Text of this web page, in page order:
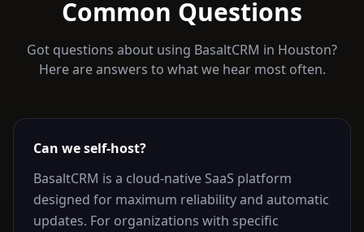
Common Questions
Got questions about using BasaltCRM in Houston?
Here are answers to what we hear most often.
Can we self-host?
BasaltCRM is a cloud-native SaaS platform
designed for maximum reliability and automatic
updates. For organizations with specific